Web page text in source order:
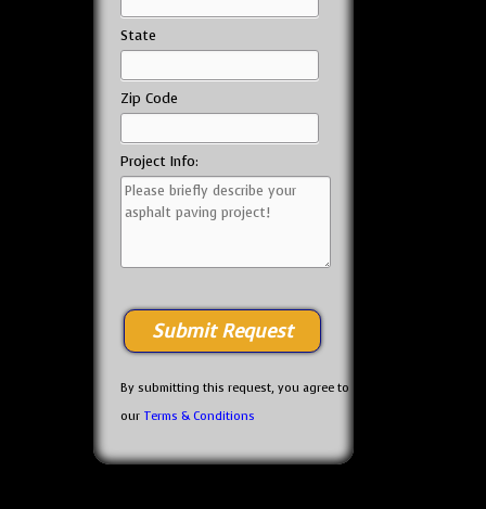
State
Zip Code
Project Info:
By submitting this request, you agree to
our Terms & Conditions